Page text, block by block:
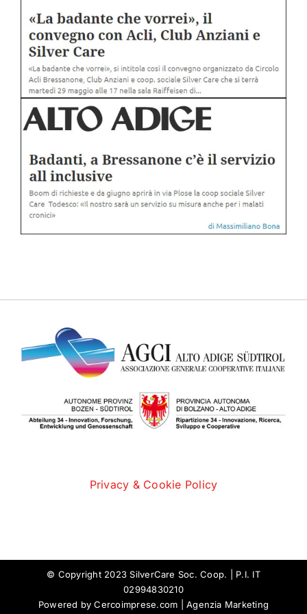
Privacy & Cookie Policy
© Copyright 2023 SilverCare Soc. Coop. | P.I. IT
02994830210
Powered byCercoimprese.com | Agenzia Marketing